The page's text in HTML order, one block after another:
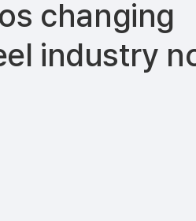
changing
industry